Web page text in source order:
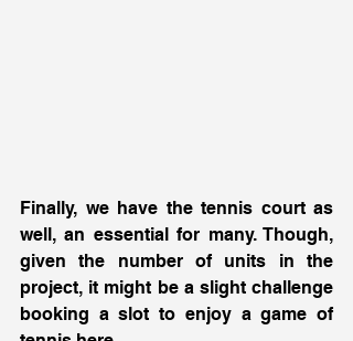
Finally, we have the tennis court as
well, an essential for many. Though,
given the number of units in the
project, it might be a slight challenge
booking a slot to enjoy a game of